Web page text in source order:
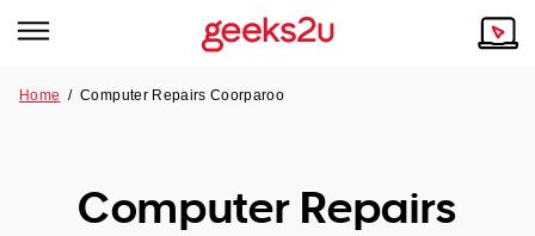
Tech emergency?
Our Remote IT Support Service is the answer.
Our Story
Home /Computer Repairs Coorparoo
Computer Repairs